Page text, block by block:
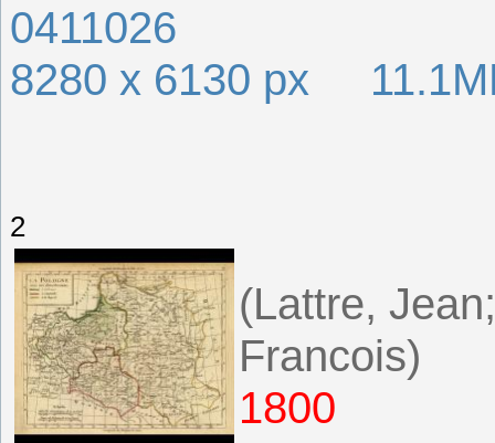
0411026
8280 x 6130 px
2
(Lattre,
Francois)
1800